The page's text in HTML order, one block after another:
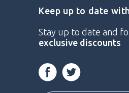
Keep up to date
Stay up to date and
exclusive discounts
FacebookTwitter